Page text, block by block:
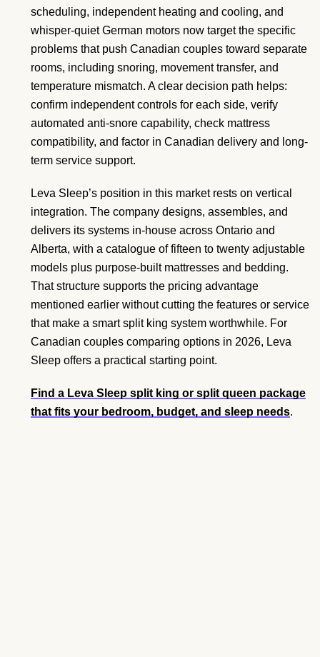
scheduling, independent heating and cooling, and
whisper-quiet German motors now target the specific
problems that push Canadian couples toward separate
rooms, including snoring, movement transfer, and
temperature mismatch. A clear decision path helps:
confirm independent controls for each side, verify
automated anti-snore capability, check mattress
compatibility, and factor in Canadian delivery and long-
term service support.
Leva Sleep’s position in this market rests on vertical
integration. The company designs, assembles, and
delivers its systems in-house across Ontario and
Alberta, with a catalogue of fifteen to twenty adjustable
models plus purpose-built mattresses and bedding.
That structure supports the pricing advantage
mentioned earlier without cutting the features or service
that make a smart split king system worthwhile. For
Canadian couples comparing options in 2026, Leva
Sleep offers a practical starting point.
Find a Leva Sleep split king or split queen package
that fits your bedroom, budget, and sleep needs.